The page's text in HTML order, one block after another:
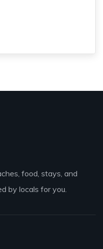
food, stays, and
by locals for you.